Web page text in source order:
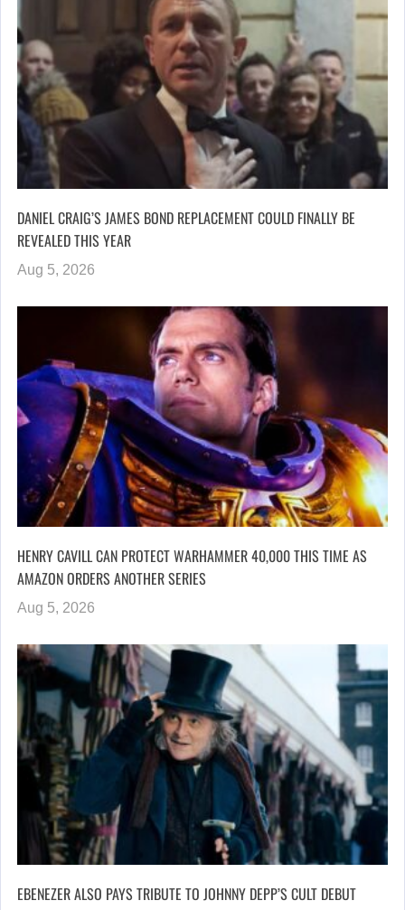
DANIEL CRAIG’S JAMES BOND REPLACEMENT COULD FINALLY BE
REVEALED THIS YEAR
Aug 5, 2026
HENRY CAVILL CAN PROTECT WARHAMMER 40,000 THIS TIME AS
AMAZON ORDERS ANOTHER SERIES
Aug 5, 2026
EBENEZER ALSO PAYS TRIBUTE TO JOHNNY DEPP’S CULT DEBUT